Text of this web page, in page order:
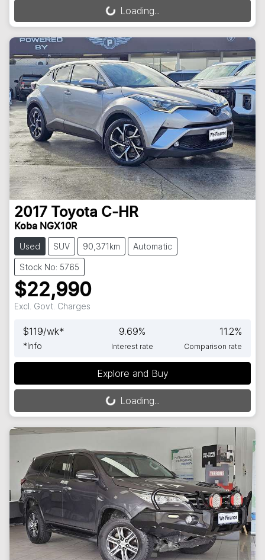
Loading... Loading...
2017 Toyota C-HR
Koba NGX10R
Used SUV 90,371km Automatic
Stock No: 5765
$22,990
Excl. Govt. Charges
$119/wk*
*Info
9.69%
Interest rate
11.2%
Comparison rate
Explore and Buy
Loading... Loading...